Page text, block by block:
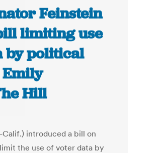
Feinstein
limiting use
by political
Hill
introduced a bill on
the use of voter data by